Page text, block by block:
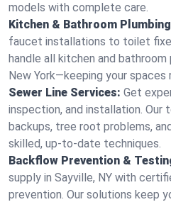
models with complete care.
Kitchen & Bathroom
faucet installations to toilet
handle all kitchen and bathroom
New York—keeping your spaces
Sewer Line Services: Get
inspection, and installation. Our
backups, tree root problems,
skilled, up-to-date techniques.
Backflow Prevention &
supply in Sayville, NY with
prevention. Our solutions keep